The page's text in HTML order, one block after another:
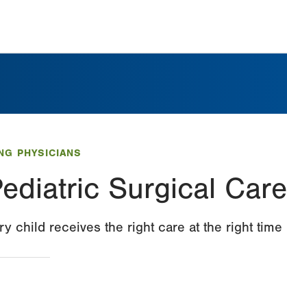
PHYSICIANS
Surgical Care
child receives the right care at the right time